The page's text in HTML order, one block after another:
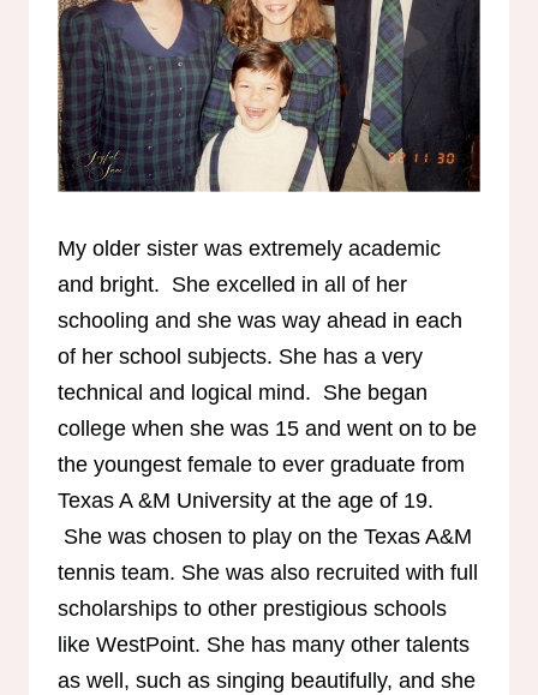
My older sister was extremely academic
and bright. She excelled in all of her
schooling and she was way ahead in each
of her school subjects. She has a very
technical and logical mind. She began
college when she was 15 and went on to be
the youngest female to ever graduate from
Texas A &M University at the age of 19.
She was chosen to play on the Texas A&M
tennis team. She was also recruited with full
scholarships to other prestigious schools
like WestPoint. She has many other talents
as well, such as singing beautifully, and she